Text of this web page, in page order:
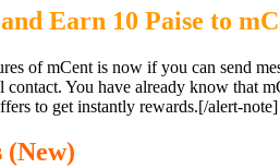
and Earn 10 Paise to
of mCent is now if you can send
contact. You have already know that
to get instantly rewards.[/alert-note]
(New)